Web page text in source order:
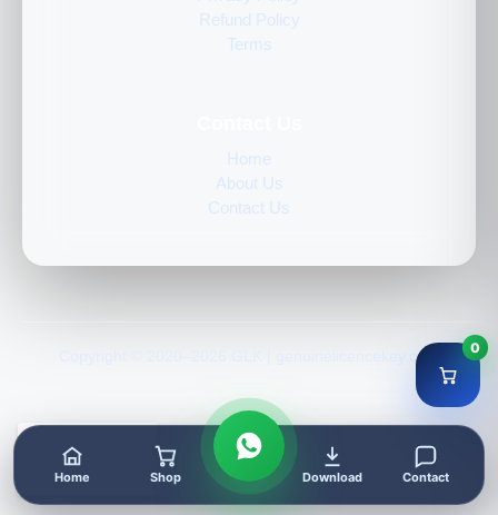
0
Refund Policy
Terms
Home
About Us
Contact Us
Copyright © 2020–2026 GLK | genuinelicencekey.com
Home Shop Download Contact